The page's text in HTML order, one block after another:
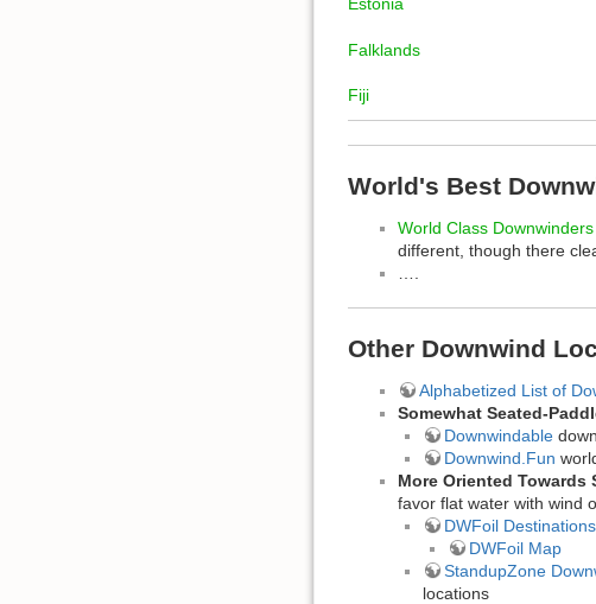
Falklands
Fiji
World's Best
World Class Downwinders
different, though there
Other Downwind
Alphabetized List of
Somewhat Seated-
Downwindable
Downwind.Fun
More Oriented Towards
favor flat water with wind
DWFoil Destinations
DWFoil Map
StandupZone
locations